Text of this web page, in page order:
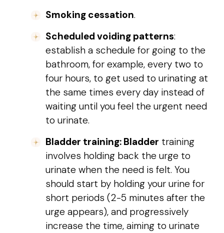
Smoking cessation.
Scheduled voiding patterns:
establish a schedule for going to the
bathroom, for example, every two to
four hours, to get used to urinating at
the same times every day instead of
waiting until you feel the urgent need
to urinate.
Bladder training: Bladder training
involves holding back the urge to
urinate when the need is felt. You
should start by holding your urine for
short periods (2-5 minutes after the
urge appears), and progressively
increase the time, aiming to urinate